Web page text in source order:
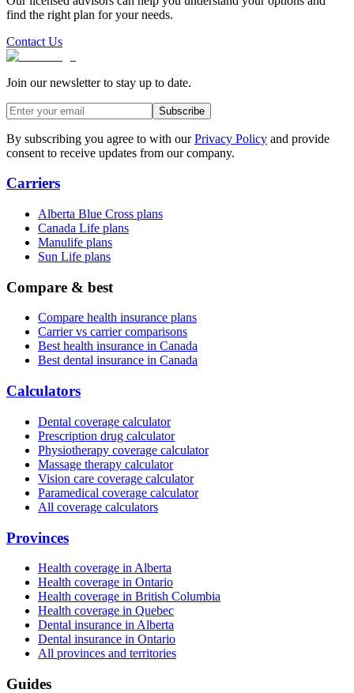
find the right plan for your needs.
Contact Us
Join our newsletter to stay up to date.
Subscribe
By subscribing you agree to with our Privacy Policy and provide
consent to receive updates from our company.
Carriers
Alberta Blue Cross plans
Canada Life plans
Manulife plans
Sun Life plans
Compare & best
Compare health insurance plans
Carrier vs carrier comparisons
Best health insurance in Canada
Best dental insurance in Canada
Calculators
Dental coverage calculator
Prescription drug calculator
Physiotherapy coverage calculator
Massage therapy calculator
Vision care coverage calculator
Paramedical coverage calculator
All coverage calculators
Provinces
Health coverage in Alberta
Health coverage in Ontario
Health coverage in British Columbia
Health coverage in Quebec
Dental insurance in Alberta
Dental insurance in Ontario
All provinces and territories
Guides